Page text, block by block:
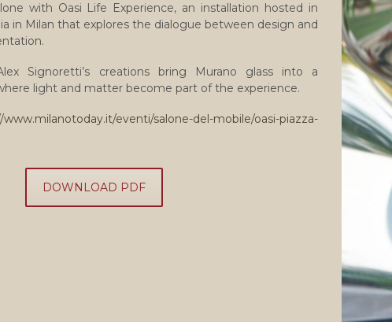
with Oasi Life Experience, an installation hosted in
in Milan that explores the dialogue between design and
Signoretti’s creations bring Murano glass into a
light and matter become part of the experience.
www.milanotoday.it/eventi/salone-del-mobile/oasi-piazza-
DOWNLOAD PDF